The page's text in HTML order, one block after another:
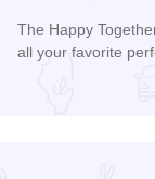
The Happy
all your favorite